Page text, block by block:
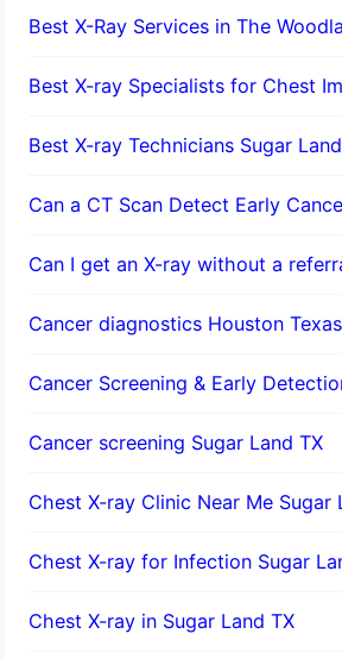
Best X-Ray Services in The
Best X-ray Specialists for Chest
Best X-ray Technicians Sugar Land
Can a CT Scan Detect Early
Can I get an X-ray without a
Cancer diagnostics Houston Texas
Cancer Screening & Early
Cancer screening Sugar Land TX
Chest X-ray Clinic Near Me Sugar
Chest X-ray for Infection Sugar
Chest X-ray in Sugar Land TX